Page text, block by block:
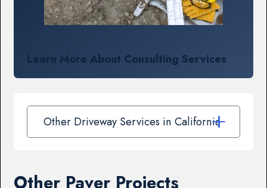
Learn More About Consulting Services
Other Driveway Services in California
Other Paver Projects